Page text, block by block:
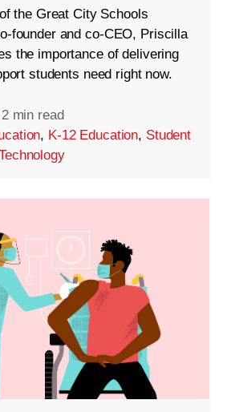
the Great City Schools
founder and co-CEO, Priscilla
the importance of delivering
students need right now.
2 min read
, K-12 Education, Student